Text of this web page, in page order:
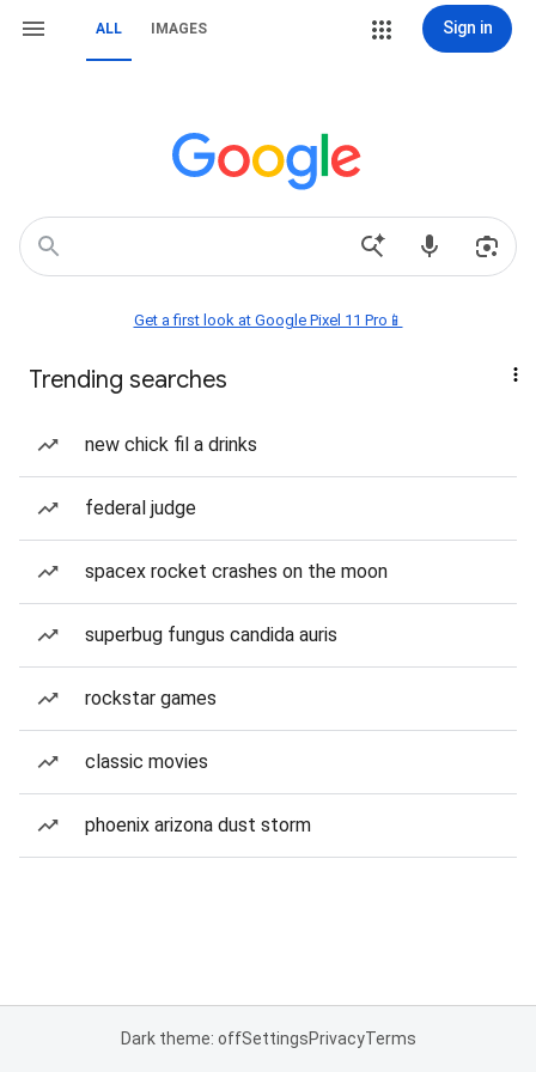
ALL IMAGES Sign in
Get a first look at Google Pixel 11 Pro📱
Trending searches
new chick fil a drinks
federal judge
spacex rocket crashes on the moon
superbug fungus candida auris
rockstar games
classic movies
phoenix arizona dust storm
Dark theme: offSettingsPrivacyTerms